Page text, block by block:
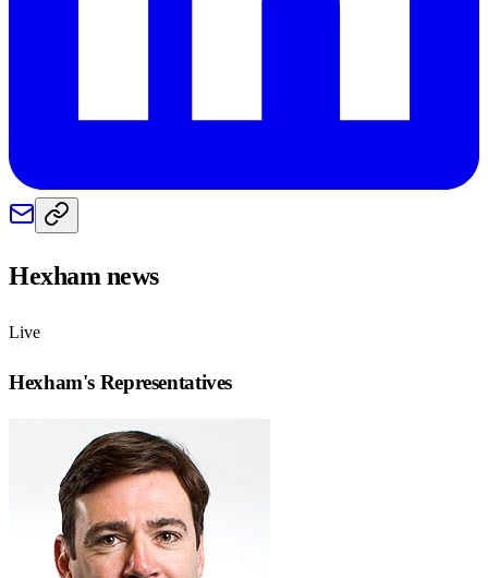
Hexhamnews
Live
Hexham's Representatives